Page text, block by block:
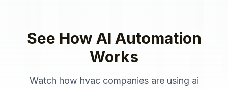
See How AI Automation
Works
Watch how hvac companiesare using ai